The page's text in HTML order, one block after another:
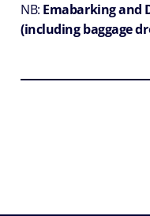
NB: Emabarking and
(including baggage